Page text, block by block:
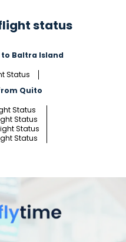
status
Baltra Island
Status
Quito
Status
Status
Status
Status